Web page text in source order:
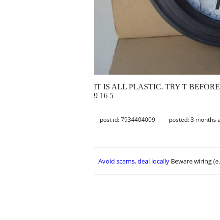
IT IS ALL PLASTIC. TRY T
9 16 5
post id: 7934404009 posted:3 months
Avoid scams, deal locally Beware wiring